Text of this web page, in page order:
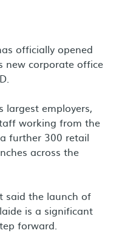
officially opened
new corporate office
largest employers,
working from the
further 300 retail
across the
said the launch of
is a significant
forward.